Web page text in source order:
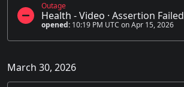
Outage
Health - Video · Assertion Failed
opened: 10:19 PM UTC on Apr 15, 2026
March 30, 2026